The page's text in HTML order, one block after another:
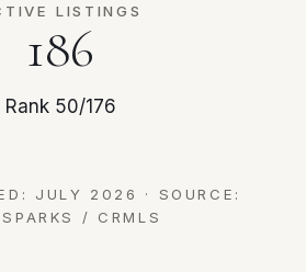
LISTINGS
186
Rank 50/176
JULY 2026 · SOURCE:
/ CRMLS